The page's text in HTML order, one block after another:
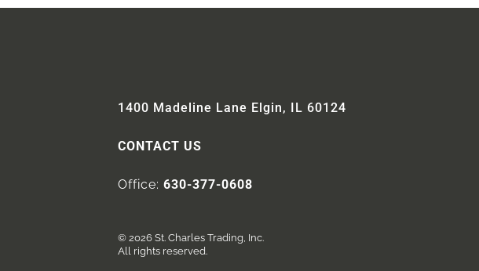
1400 Madeline Lane Elgin, IL 60124
CONTACT US
Office: 630-377-0608
© 2026 St. Charles Trading, Inc.
All rights reserved.